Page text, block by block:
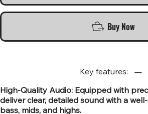
Buy Now
Key features:
High-Quality Audio: Equipped with
deliver clear, detailed sound with a
bass, mids, and highs.